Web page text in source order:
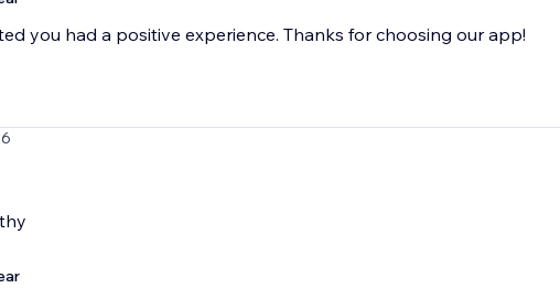
you had a positive experience. Thanks for choosing our app!